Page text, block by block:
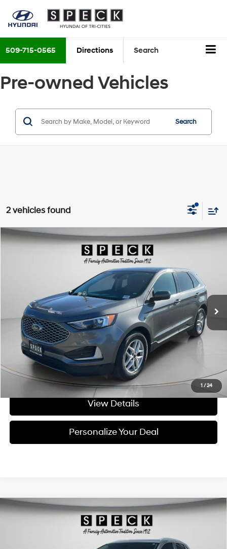
509-715-0565 Directions Search
Pre-owned Vehicles
Search
2 vehicles found
1 /24
2023Ford EdgeSEL
Stock:UA08365A
Available For Sale 63,035 mi Ext. Int.
Window Sticker
4 Cyl - 2 L
8-speed automatic
$22,698
SPECK PRICE:
Less
Asking Price:
$22,498
Negotiable Doc Fee:
+$200
SPECK PRICE:
Get Today's Price
View Details
Personalize Your Deal
Compare Vehicle
2023Ford EdgeSEL
Stock:UA52822
Window Sticker
2.0L I4 16V GDI DOHC
Turbo
$26,698
SPECK PRICE:
Compare Vehicle